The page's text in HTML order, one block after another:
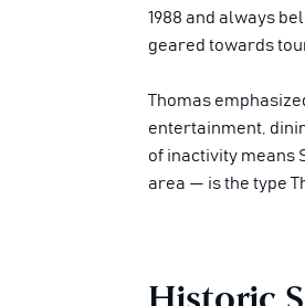
1988 and always
geared towards
Thomas
entertainment,
of inactivity means
area — is the type